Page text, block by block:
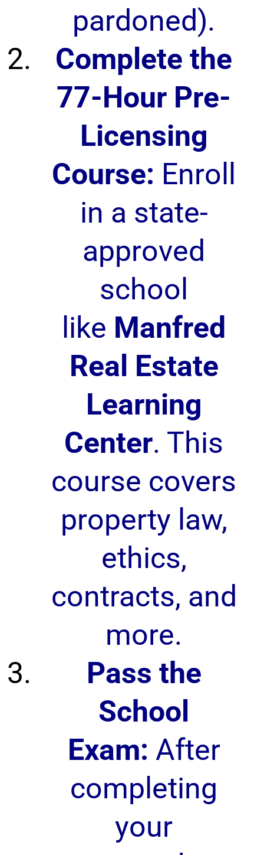
pardoned).
Complete the
77-Hour Pre-
Licensing
Course: Enroll
in a state-
approved
school
like Manfred
Real Estate
Learning
Center. This
course covers
property law,
ethics,
contracts, and
more.
Pass the
School
Exam: After
completing
your